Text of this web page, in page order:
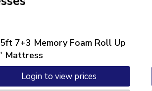
5ft 7+3 Memory Foam Roll Up
Mattress
Login to view prices